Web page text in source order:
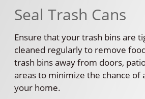
Seal Trash Cans
Ensure that your trash bins are
cleaned regularly to remove
trash bins away from doors,
areas to minimize the chance of
your home.